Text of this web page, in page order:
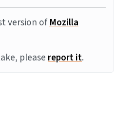
version ofMozilla
pleasereport it.